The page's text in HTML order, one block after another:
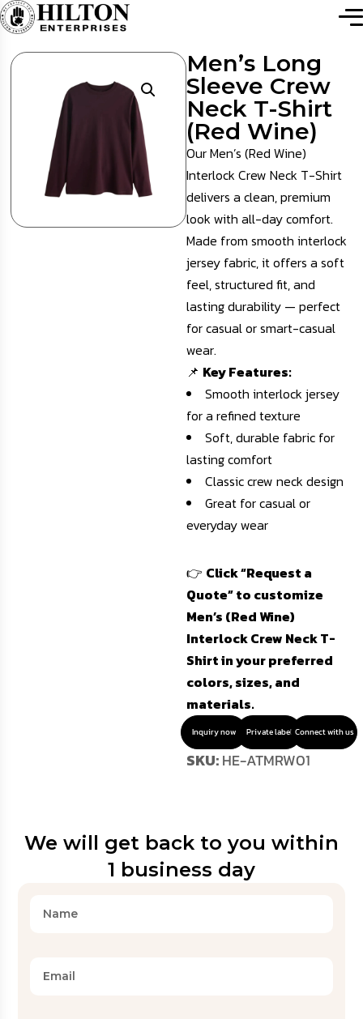
Men’s Long
Sleeve Crew
Neck T-Shirt
(Red Wine)
Our Men’s (Red Wine)
Interlock Crew Neck T-Shirt
delivers a clean, premium
look with all-day comfort.
Made from smooth interlock
jersey fabric, it offers a soft
feel, structured fit, and
lasting durability — perfect
for casual or smart-casual
wear.
📌 Key Features:
Smooth interlock jersey
for a refined texture
Soft, durable fabric for
lasting comfort
Classic crew neck design
Great for casual or
everyday wear
👉 Click “Request a
Quote” to customize
Men’s (Red Wine)
Interlock Crew Neck T-
Shirt in your preferred
colors, sizes, and
materials.
Inquiry now Private label Connect with us
SKU:HE-ATMRW01
We will get back to you within
1 business day